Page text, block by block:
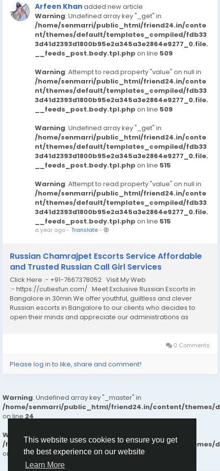
This website uses cookies to ensure you get
the best experience on our website
Learn More
Arfeen Khan added new article
Warning: Undefined array key "_get" in
/home/senmarri/public_html/friend24.in/conte
nt/themes/default/templates_compiled/fdb33
3d41d2393d1800b95e2a345a3e2864e9277_0.file.
__feeds_post.body.tpl.php on line 509
Warning: Attempt to read property "value" on null in
/home/senmarri/public_html/friend24.in/conte
nt/themes/default/templates_compiled/fdb33
3d41d2393d1800b95e2a345a3e2864e9277_0.file.
__feeds_post.body.tpl.php on line 509
Warning: Undefined array key "_get" in
/home/senmarri/public_html/friend24.in/conte
nt/themes/default/templates_compiled/fdb33
3d41d2393d1800b95e2a345a3e2864e9277_0.file.
__feeds_post.body.tpl.php on line 515
Warning: Attempt to read property "value" on null in
/home/senmarri/public_html/friend24.in/conte
nt/themes/default/templates_compiled/fdb33
3d41d2393d1800b95e2a345a3e2864e9277_0.file.
__feeds_post.body.tpl.php on line 515
a year ago- Translate-
Russian Chamrajpet Escorts Service Affordable
and Trusted Russian Call Girl Services
Click Here :- +91-7667378052 Visit My Web
:- https://cutiesfun.com/ Meet Exclusive Russian Escorts in
Bangalore in 30min We offer youthful, guiltless and clever
Russian escorts in Bangalore to our clients who decides to
open their minds and appreciate our administrations as
0 Comments
Please log in to like, share and comment!
Warning: Undefined array key "_master" in
/home/senmarri/public_html/friend24.in/content/themes/
on line24
Warning : Attempt to read property "value" on null in
/home/senmarri/public_html/friend24.in/content/themes/
on line24